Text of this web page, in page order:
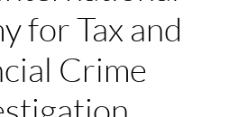
for Tax and
Crime